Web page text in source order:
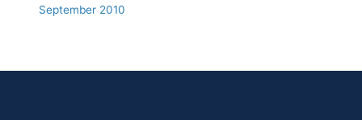
September 2010